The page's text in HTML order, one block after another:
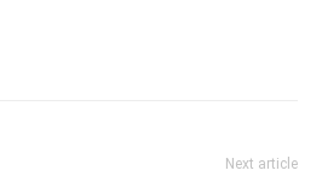
Next article